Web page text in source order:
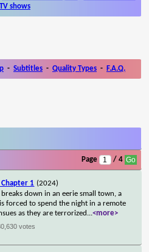
shows
- Subtitles - Quality Types - F.A.Q.
Page / 4
Chapter 1 (2024)
down in an eerie small town, a
forced to spend the night in a remote
as they are terrorized ...<more>
votes